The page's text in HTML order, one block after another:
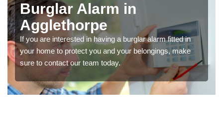
Burglar Alarm in
Agglethorpe
If you are interested in having a burglar alarm fitted in
your home to protect you and your belongings, make
sure to contact our team today.